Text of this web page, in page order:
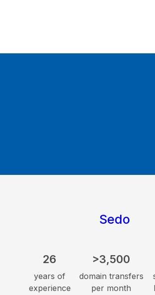
Sedo
26
years of
experience
>3,500
domain transfers
per month